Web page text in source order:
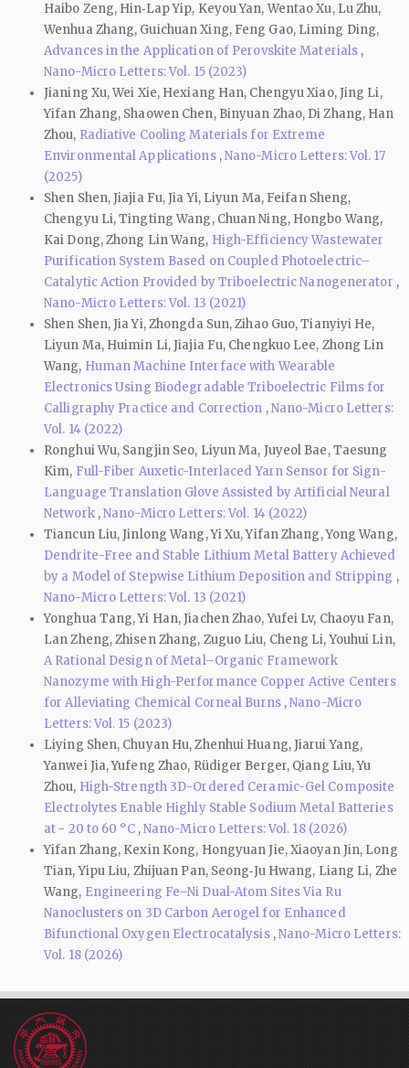
Haibo Zeng, Hin‑Lap Yip, Keyou Yan, Wentao Xu, Lu Zhu,
Wenhua Zhang, Guichuan Xing, Feng Gao, Liming Ding,
Advances in the Application of Perovskite Materials ,
Nano-Micro Letters: Vol. 15 (2023)
Jianing Xu, Wei Xie, Hexiang Han, Chengyu Xiao, Jing Li,
Yifan Zhang, Shaowen Chen, Binyuan Zhao, Di Zhang, Han
Zhou, Radiative Cooling Materials for Extreme
Environmental Applications ,Nano-Micro Letters: Vol. 17
(2025)
Shen Shen, Jiajia Fu, Jia Yi, Liyun Ma, Feifan Sheng,
Chengyu Li, Tingting Wang, Chuan Ning, Hongbo Wang,
Kai Dong, Zhong Lin Wang, High-Efficiency Wastewater
Purification System Based on Coupled Photoelectric–
Catalytic Action Provided by Triboelectric Nanogenerator ,
Nano-Micro Letters: Vol. 13 (2021)
Shen Shen, Jia Yi, Zhongda Sun, Zihao Guo, Tianyiyi He,
Liyun Ma, Huimin Li, Jiajia Fu, Chengkuo Lee, Zhong Lin
Wang, Human Machine Interface with Wearable
Electronics Using Biodegradable Triboelectric Films for
Calligraphy Practice and Correction ,Nano-Micro Letters:
Vol. 14 (2022)
Ronghui Wu, Sangjin Seo, Liyun Ma, Juyeol Bae, Taesung
Kim, Full-Fiber Auxetic-Interlaced Yarn Sensor for Sign-
Language Translation Glove Assisted by Artificial Neural
Network ,Nano-Micro Letters: Vol. 14 (2022)
Tiancun Liu, Jinlong Wang, Yi Xu, Yifan Zhang, Yong Wang,
Dendrite-Free and Stable Lithium Metal Battery Achieved
by a Model of Stepwise Lithium Deposition and Stripping ,
Nano-Micro Letters: Vol. 13 (2021)
Yonghua Tang, Yi Han, Jiachen Zhao, Yufei Lv, Chaoyu Fan,
Lan Zheng, Zhisen Zhang, Zuguo Liu, Cheng Li, Youhui Lin,
A Rational Design of Metal–Organic Framework
Nanozyme with High-Performance Copper Active Centers
for Alleviating Chemical Corneal Burns ,Nano-Micro
Letters: Vol. 15 (2023)
Liying Shen, Chuyan Hu, Zhenhui Huang, Jiarui Yang,
Yanwei Jia, Yufeng Zhao, Rüdiger Berger, Qiang Liu, Yu
Zhou, High-Strength 3D-Ordered Ceramic-Gel Composite
Electrolytes Enable Highly Stable Sodium Metal Batteries
at − 20 to 60 °C ,Nano-Micro Letters: Vol. 18 (2026)
Yifan Zhang, Kexin Kong, Hongyuan Jie, Xiaoyan Jin, Long
Tian, Yipu Liu, Zhijuan Pan, Seong‑Ju Hwang, Liang Li, Zhe
Wang, Engineering Fe–Ni Dual-Atom Sites Via Ru
Nanoclusters on 3D Carbon Aerogel for Enhanced
Bifunctional Oxygen Electrocatalysis ,Nano-Micro Letters:
Vol. 18 (2026)